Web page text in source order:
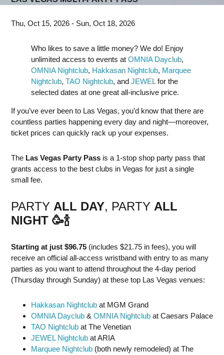
Thu, Oct 15, 2026 - Sun, Oct 18, 2026
Who likes to save a little money? We do! Enjoy
unlimited access to events at OMNIA Dayclub,
OMNIA Nightclub, Hakkasan Nightclub, Marquee
Nightclub, TAO Nightclub, and JEWELfor the
selected dates at one great all-inclusive price.
If you’ve ever been to Las Vegas, you’d know that there are
countless parties happening every day and night—moreover,
ticket prices can quickly rack up your expenses.
The Las Vegas Party Pass is a 1-stop shop party pass that
grants access to the best clubs in Vegas for just a single
small fee.
PARTY ALL DAY, PARTY ALL
NIGHT 🥳🍾
Starting at just $96.75 (includes $21.75 in fees), you will
receive an official all-access wristband with entry to as many
parties as you want to attend throughout the 4-day period
(Thursday through Sunday) at these top Las Vegas venues:
Hakkasan Nightclub at MGM Grand
OMNIA Dayclub & OMNIA Nightclub at Caesars Palace
TAO Nightclub at The Venetian
JEWEL Nightclub at ARIA
Marquee Nightclub (both newly remodeled) at The